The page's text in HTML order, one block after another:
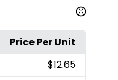
Price Per Unit
$12.65